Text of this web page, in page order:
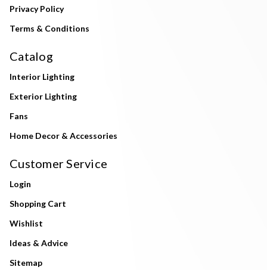
Privacy Policy
Terms & Conditions
Catalog
Interior Lighting
Exterior Lighting
Fans
Home Decor & Accessories
Customer Service
Login
Shopping Cart
Wishlist
Ideas & Advice
Sitemap